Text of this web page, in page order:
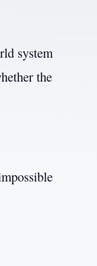
system
the